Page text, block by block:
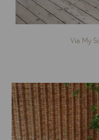
Via My